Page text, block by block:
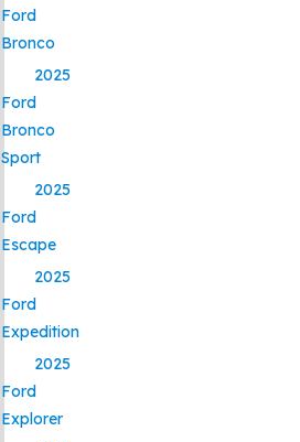
Ford
Bronco
2025
Ford
Bronco
Sport
2025
Ford
Escape
2025
Ford
Expedition
2025
Ford
Explorer